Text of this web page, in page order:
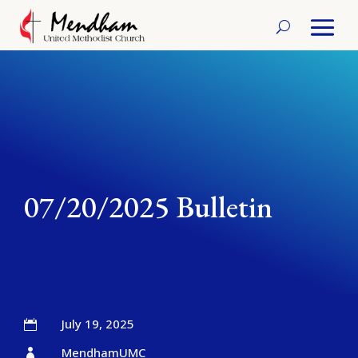
07/20/2025 Bulletin
 July 19, 2025
 MendhamUMC